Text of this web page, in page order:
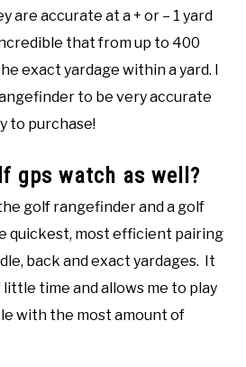
are accurate at a + or – 1 yard
that from up to 400
exact yardage within a yard. I
to be very accurate
to purchase!
gps watch as well?
golf rangefinder and a golf
quickest, most efficient pairing
back and exact yardages. It
time and allows me to play
with the most amount of